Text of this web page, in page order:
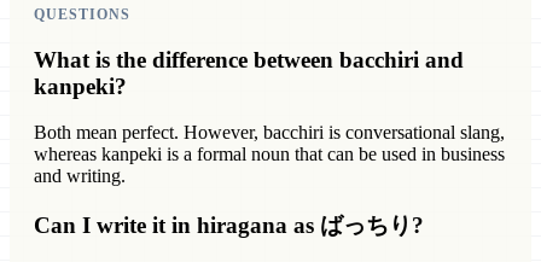
QUESTIONS
What is the difference between bacchiri and
kanpeki?
Both mean perfect. However, bacchiri is conversational slang,
whereas kanpeki is a formal noun that can be used in business
and writing.
Can I write it in hiragana as ばっちり?